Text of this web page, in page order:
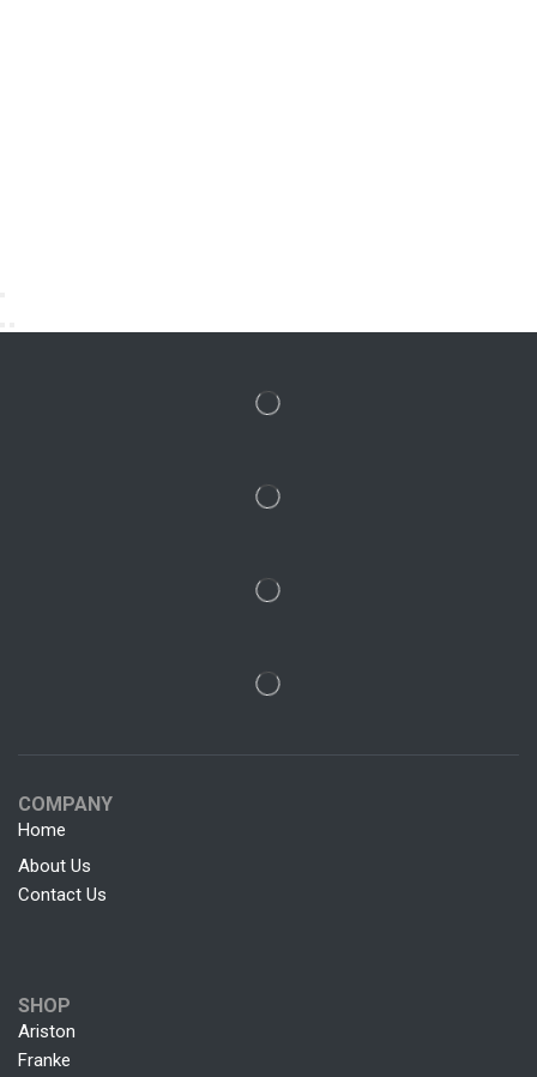
COMPANY
Home
About Us
Contact Us
SHOP
Ariston
Franke